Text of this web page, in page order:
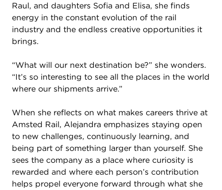
Raul, and daughters Sofia and Elisa, she finds
energy in the constant evolution of the rail
industry and the endless creative opportunities it
brings.
“What will our next destination be?” she wonders.
“It’s so interesting to see all the places in the world
where our shipments arrive.”
When she reflects on what makes careers thrive at
Amsted Rail, Alejandra emphasizes staying open
to new challenges, continuously learning, and
being part of something larger than yourself. She
sees the company as a place where curiosity is
rewarded and where each person’s contribution
helps propel everyone forward through what she